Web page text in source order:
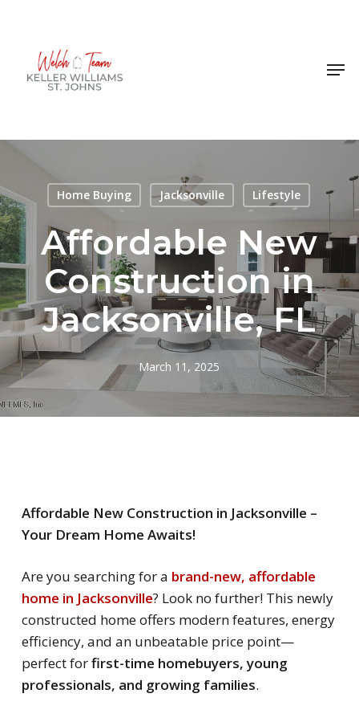
content
Home Buying Jacksonville Lifestyle
Affordable New
Construction in
Jacksonville, FL
March 11, 2025
Affordable New Construction in Jacksonville –
Your Dream Home Awaits!
Are you searching for a brand-new, affordable
home in Jacksonville? Look no further! This newly
constructed home offers modern features, energy
efficiency, and an unbeatable price point—
perfect forfirst-time homebuyers, young
professionals, and growing families.
Menu